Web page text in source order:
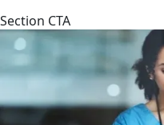
Section CTA